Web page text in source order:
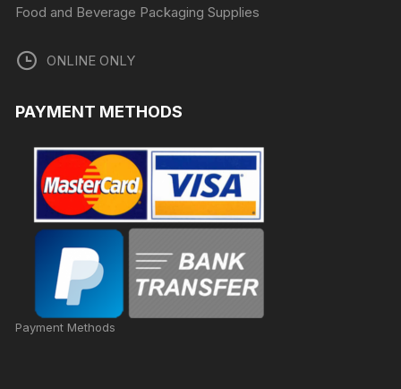
Food and Beverage Packaging Supplies
ONLINE ONLY
PAYMENT METHODS
Payment Methods